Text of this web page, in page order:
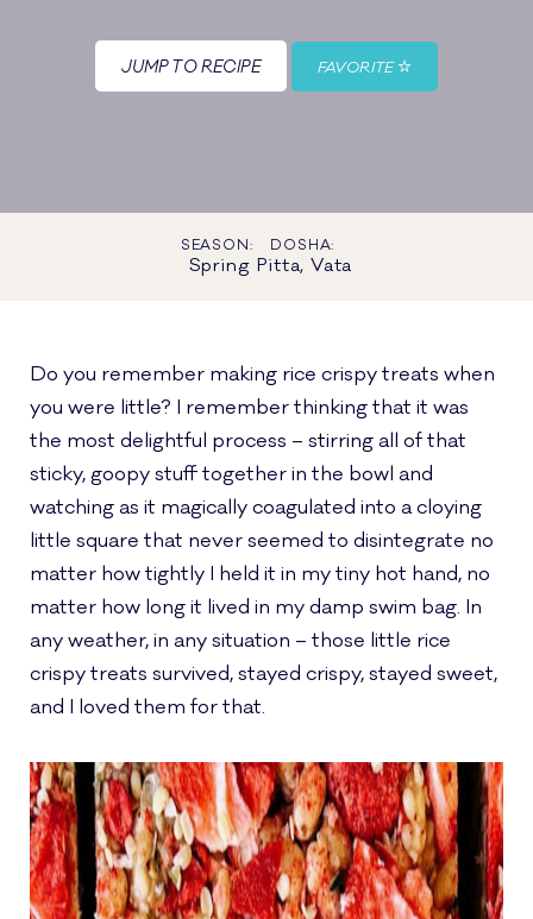
JUMP TO RECIPE FAVORITE
SEASON:
Spring
DOSHA:
Pitta, Vata
Do you remember making rice crispy treats when
you were little? I remember thinking that it was
the most delightful process – stirring all of that
sticky, goopy stuff together in the bowl and
watching as it magically coagulated into a cloying
little square that never seemed to disintegrate no
matter how tightly I held it in my tiny hot hand, no
matter how long it lived in my damp swim bag. In
any weather, in any situation – those little rice
crispy treats survived, stayed crispy, stayed sweet,
and I loved them for that.